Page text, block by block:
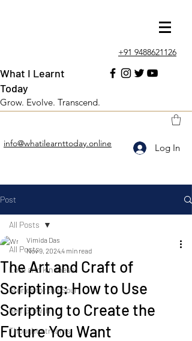
+91 9488621126
info@whatilearnttoday.online Log In
What I Learnt
Today
Grow. Evolve. Transcend.
Post
All Posts
Love and kindness
Stories for the Soul
Self Growth
Thought streams
All Posts
The Art and Craft of
Scripting: How to Use
Scripting to Create the
Future You Want
Vimida Das
Nov 9, 20244 min read